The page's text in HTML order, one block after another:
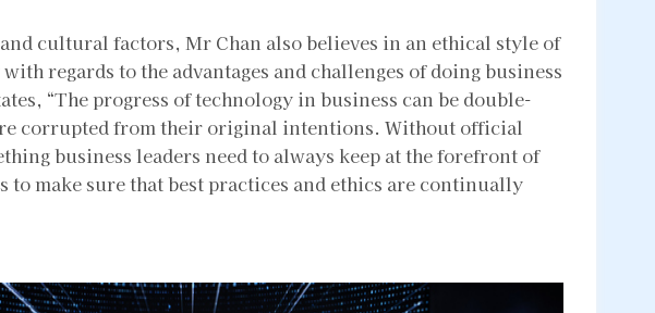
cultural factors, Mr Chan also believes in an ethical style of
regards to the advantages and challenges of doing business
“The progress of technology in business can be double-
corrupted from their original intentions. Without official
business leaders need to always keep at the forefront of
to make sure that best practices and ethics are continually